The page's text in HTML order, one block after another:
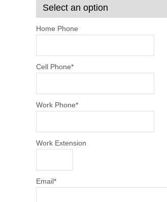
Home Phone
Cell Phone*
Work Phone*
Work Extension
Email*